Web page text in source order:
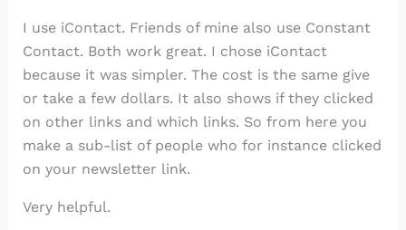
I use iContact. Friends of mine also use Constant
Contact. Both work great. I chose iContact
because it was simpler. The cost is the same give
or take a few dollars. It also shows if they clicked
on other links and which links. So from here you
make a sub-list of people who for instance clicked
on your newsletter link.
Very helpful.